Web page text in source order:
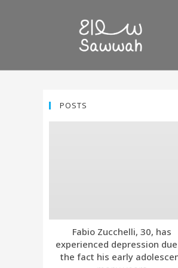
POSTS
Fabio Zucchelli, 30, has
experienced depression
the fact his early